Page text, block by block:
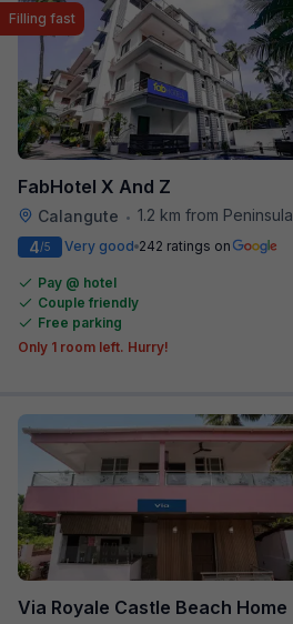
FabHotel X And Z
Calangute • 1.2 km from Peninsula Beach Resort
Filling fast
4/5 Very good 242 ratings on
Pay @ hotel
Couple friendly
Free parking
Only 1 room left. Hurry!
Via Royale Castle Beach Home